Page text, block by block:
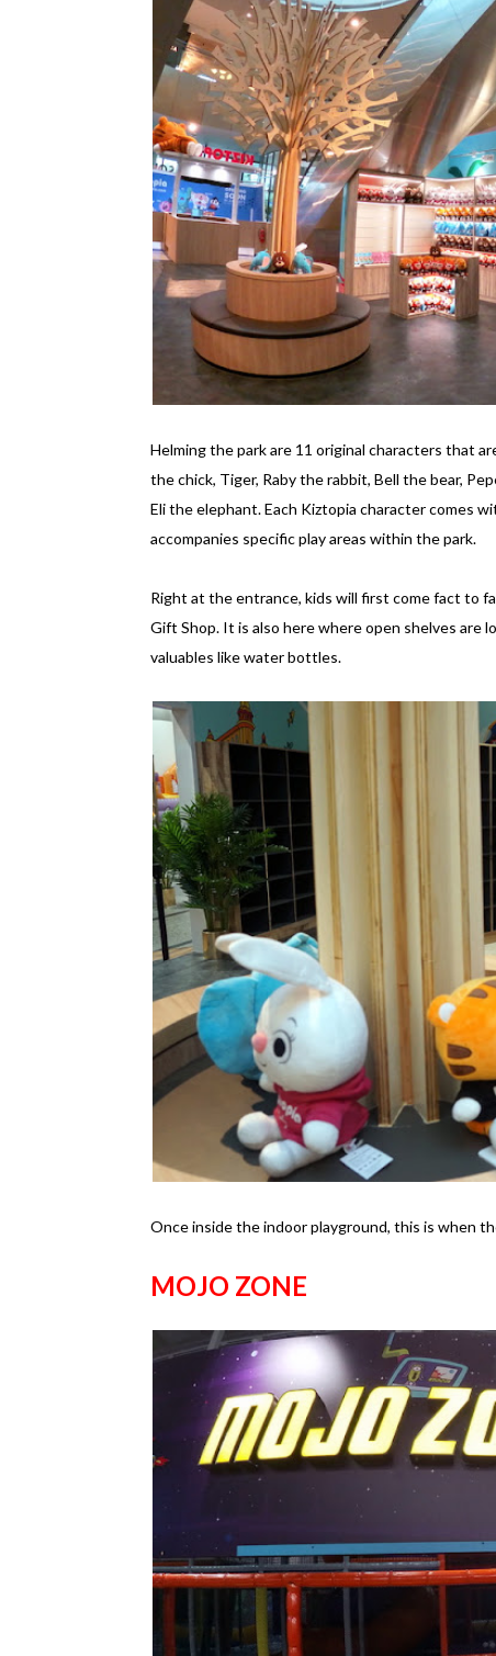
Helming the park are 11 original characters that
the chick, Tiger, Raby the rabbit, Bell the bear,
Eli the elephant. Each Kiztopia character comes
accompanies specific play areas within the park.
Right at the entrance, kids will first come fact to
Gift Shop. It is also here where open shelves
valuables like water bottles.
Once inside the indoor playground, this is when
MOJO ZONE